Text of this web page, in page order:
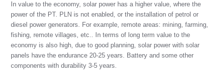
In value to the economy, solar power has a higher value, where the
power of the PT. PLN is not enabled, or the installation of petrol or
diesel power generators. For example, remote areas: mining, farming,
fishing, remote villages, etc.. In terms of long term value to the
economy is also high, due to good planning, solar power with solar
panels have the endurance 20-25 years. Battery and some other
components with durability 3-5 years.